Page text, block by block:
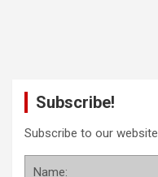
Subscribe!
Subscribe to our
Name: